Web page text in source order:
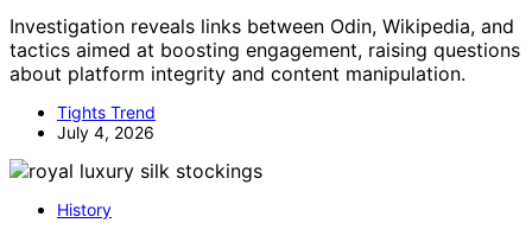
Investigation reveals links between Odin, Wikipedia, and
tactics aimed at boosting engagement, raising questions
about platform integrity and content manipulation.
Tights Trend
July 4, 2026
History